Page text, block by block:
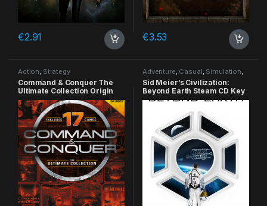
€2.91 €3.53
Action, Strategy
Command & Conquer The
Ultimate Collection Origin
CD Key
Adventure, Casual, Simulation,
Strategy
Sid Meier’s Civilization:
Beyond Earth Steam CD Key